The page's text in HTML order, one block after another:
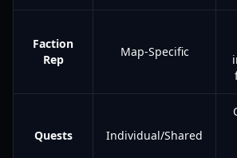
Faction
Rep
Map-Specific
Quests Individual/Shared